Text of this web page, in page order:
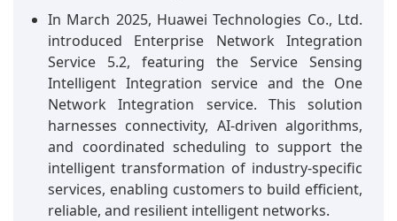
In March 2025, Huawei Technologies Co., Ltd.
introduced Enterprise Network Integration
Service 5.2, featuring the Service Sensing
Intelligent Integration service and the One
Network Integration service. This solution
harnesses connectivity, AI-driven algorithms,
and coordinated scheduling to support the
intelligent transformation of industry-specific
services, enabling customers to build efficient,
reliable, and resilient intelligent networks.